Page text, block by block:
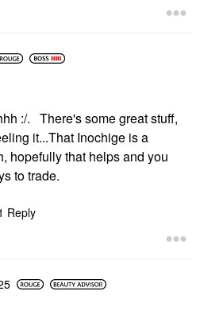
:/. There's some great stuff,
it...That Inochige is a
hopefully that helps and you
to trade.
Reply